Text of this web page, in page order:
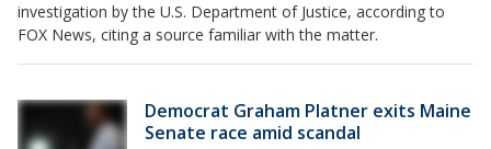
investigation by the U.S. Department of Justice, according to
FOX News, citing a source familiar with the matter.
Democrat Graham Platner exits Maine
Senate race amid scandal